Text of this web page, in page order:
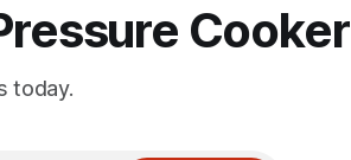
Cooker
today.